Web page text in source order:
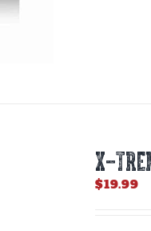
X-
$19.99